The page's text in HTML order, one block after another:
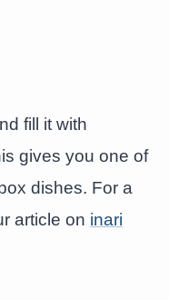
fill it with
gives you one of
dishes. For a
article on inari